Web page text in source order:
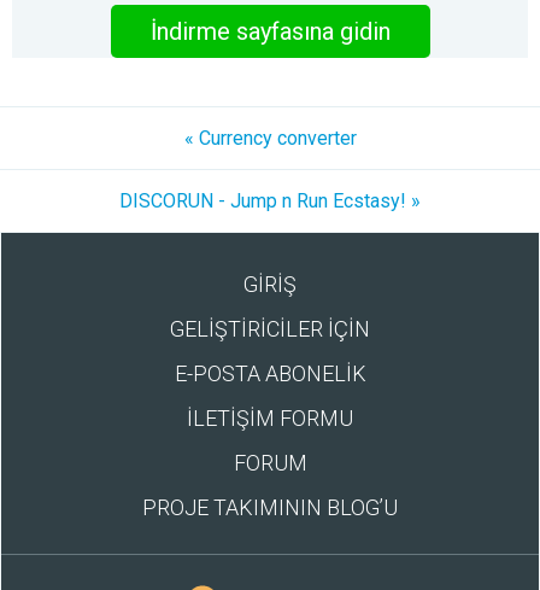
İndirme sayfasına gidin
« Currency converter
DISCORUN - Jump n Run Ecstasy! »
GİRİŞ
GELİŞTİRİCİLER İÇİN
E-POSTA ABONELİK
İLETİŞİM FORMU
FORUM
PROJE TAKIMININ BLOG’U